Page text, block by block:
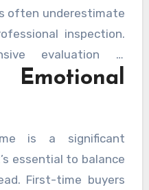
often underestimate
inspection.
evaluation is
structural problems,
hidden defects.
money and
is a significant
essential to balance
First-time buyers